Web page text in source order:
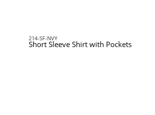
214-SF-NVY
Short Sleeve Shirt with Pockets